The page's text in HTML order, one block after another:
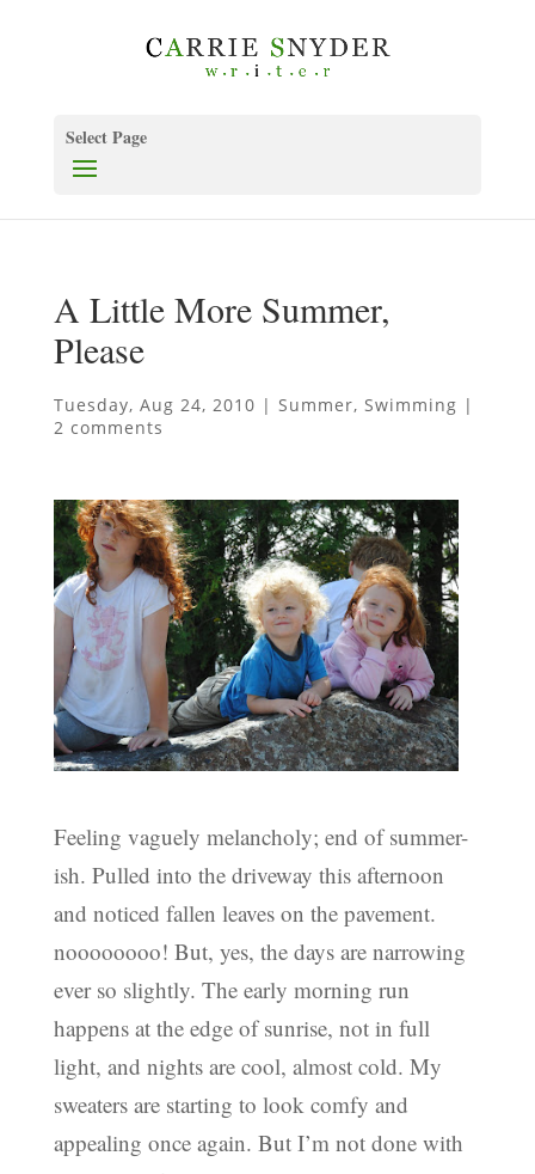
Select Page
A Little More Summer,
Please
Tuesday, Aug 24, 2010 | Summer, Swimming |
2 comments
Feeling vaguely melancholy; end of summer-
ish. Pulled into the driveway this afternoon
and noticed fallen leaves on the pavement.
noooooooo! But, yes, the days are narrowing
ever so slightly. The early morning run
happens at the edge of sunrise, not in full
light, and nights are cool, almost cold. My
sweaters are starting to look comfy and
appealing once again. But I’m not done with